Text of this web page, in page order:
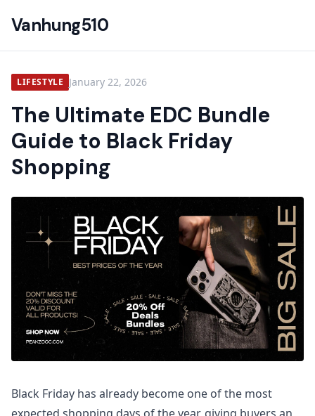
Vanhung510
LIFESTYLE January 22, 2026
The Ultimate EDC Bundle
Guide to Black Friday
Shopping
Black Friday has already become one of the most